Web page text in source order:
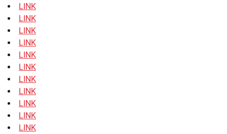
LINK
LINK
LINK
LINK
LINK
LINK
LINK
LINK
LINK
LINK
LINK